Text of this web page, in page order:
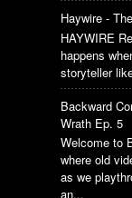
Haywire -
HAYWIRE
happens
storyteller
Backward
Wrath Ep. 5
Welcome to
where old
as we
an...